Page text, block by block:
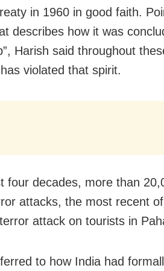
in 1960 in good faith.
describes how it was
Harish said throughout
violated that spirit.
four decades, more than
attacks, the most recent
attack on tourists in
to how India had